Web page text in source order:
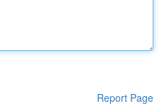
Report Page